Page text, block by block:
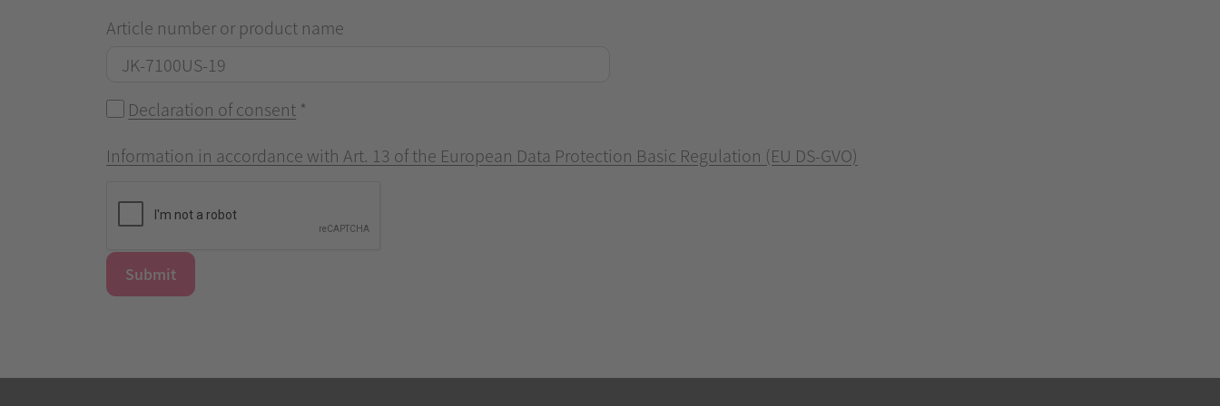
Article number or product name
Declaration of consent *
Information in accordance with Art. 13 of the European Data Protection Basic Regulation (EU DS-GVO)
Submit